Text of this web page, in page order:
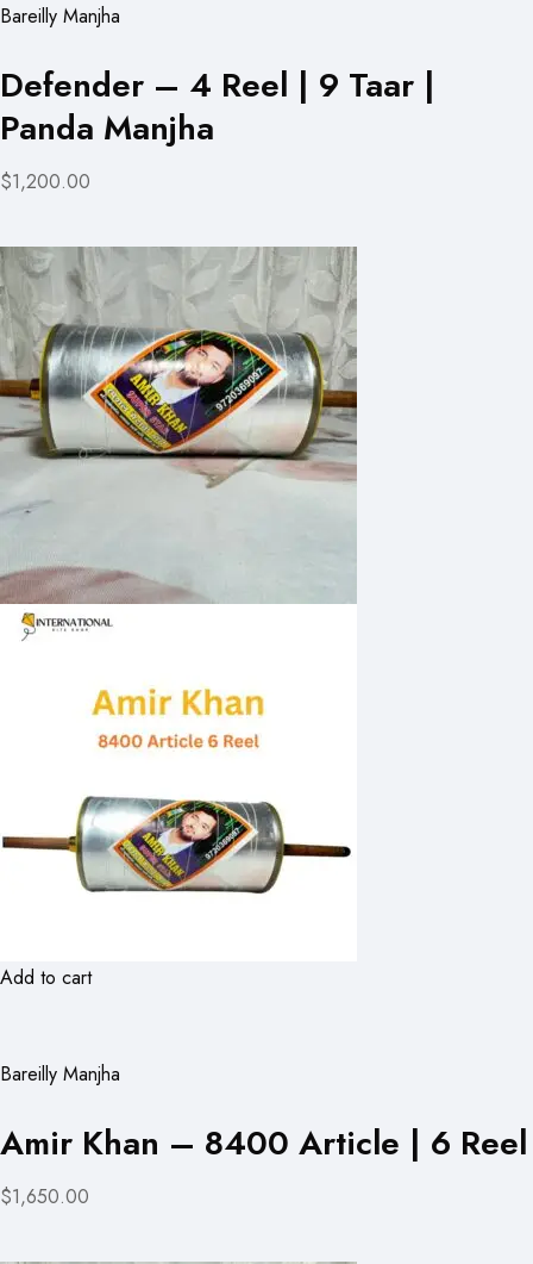
Bareilly Manjha
Defender – 4 Reel | 9 Taar |
Panda Manjha
$1,200.00
Add to cart
Bareilly Manjha
Amir Khan – 8400 Article | 6 Reel
$1,650.00